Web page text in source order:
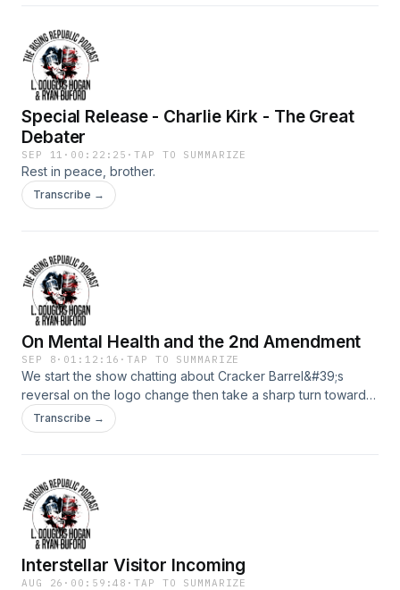
Special Release - Charlie Kirk - The Great
Debater
SEP 11 · 00:22:25 ·TAP TO SUMMARIZE
Rest in peace, brother.
Transcribe →
On Mental Health and the 2nd Amendment
SEP 8 · 01:12:16 ·TAP TO SUMMARIZE
We start the show chatting about Cracker Barrel&#39;s
reversal on the logo change then take a sharp turn toward
the mental health crisis on the left as it relates to the second
amendment.
Transcribe →
Interstellar Visitor Incoming
AUG 26 · 00:59:48 ·TAP TO SUMMARIZE